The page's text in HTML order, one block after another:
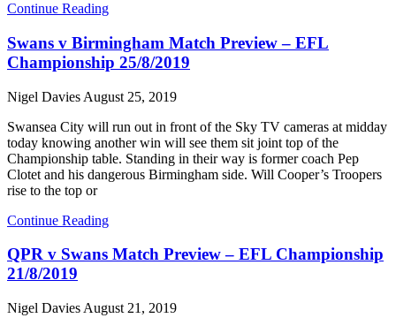
Continue Reading
Swans v Birmingham Match Preview – EFL
Championship 25/8/2019
Nigel Davies August 25, 2019
Swansea City will run out in front of the Sky TV cameras at midday
today knowing another win will see them sit joint top of the
Championship table. Standing in their way is former coach Pep
Clotet and his dangerous Birmingham side. Will Cooper’s Troopers
rise to the top or
Continue Reading
QPR v Swans Match Preview – EFL Championship
21/8/2019
Nigel Davies August 21, 2019